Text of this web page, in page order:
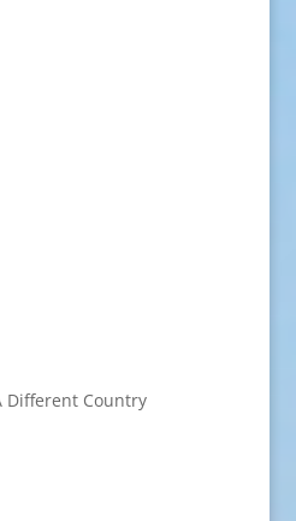
Different Country